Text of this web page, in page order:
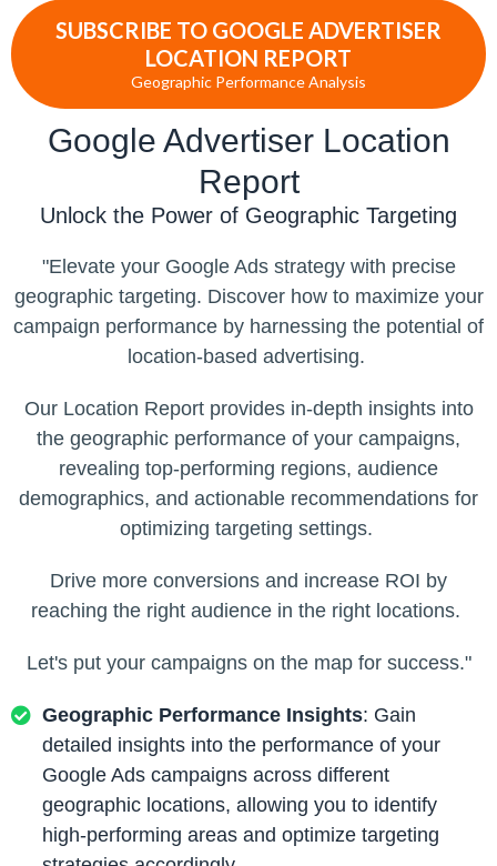
SUBSCRIBE TO GOOGLE ADVERTISER
LOCATION REPORT
Geographic Performance Analysis
Google Advertiser Location
Report
Unlock the Power of Geographic Targeting
"Elevate your Google Ads strategy with precise
geographic targeting. Discover how to maximize your
campaign performance by harnessing the potential of
location-based advertising.
Our Location Report provides in-depth insights into
the geographic performance of your campaigns,
revealing top-performing regions, audience
demographics, and actionable recommendations for
optimizing targeting settings.
Drive more conversions and increase ROI by
reaching the right audience in the right locations.
Let's put your campaigns on the map for success."
Geographic Performance Insights: Gain
detailed insights into the performance of your
Google Ads campaigns across different
geographic locations, allowing you to identify
high-performing areas and optimize targeting